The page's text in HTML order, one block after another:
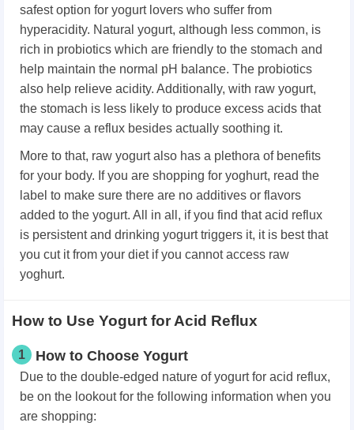
safest option for yogurt lovers who suffer from
hyperacidity. Natural yogurt, although less common, is
rich in probiotics which are friendly to the stomach and
help maintain the normal pH balance. The probiotics
also help relieve acidity. Additionally, with raw yogurt,
the stomach is less likely to produce excess acids that
may cause a reflux besides actually soothing it.
More to that, raw yogurt also has a plethora of benefits
for your body. If you are shopping for yoghurt, read the
label to make sure there are no additives or flavors
added to the yogurt. All in all, if you find that acid reflux
is persistent and drinking yogurt triggers it, it is best that
you cut it from your diet if you cannot access raw
yoghurt.
How to Use Yogurt for Acid Reflux
1 How to Choose Yogurt
Due to the double-edged nature of yogurt for acid reflux,
be on the lookout for the following information when you
are shopping: